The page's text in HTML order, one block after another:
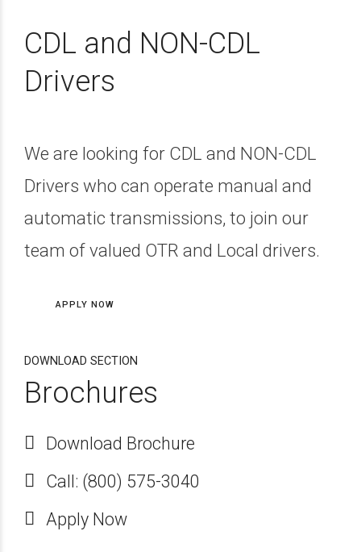
CDL and NON-CDL
Drivers
We are looking for CDL and NON-CDL
Drivers who can operate manual and
automatic transmissions, to join our
team of valued OTR and Local drivers.
APPLY NOW
DOWNLOAD SECTION
Brochures
Download Brochure
Call: (800) 575-3040
Apply Now